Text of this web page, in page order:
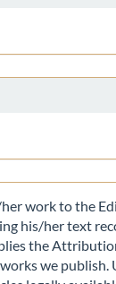
work to the
his/her text
the
we